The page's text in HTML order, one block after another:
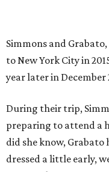
Afterwards, Grabato
condo where they
the two of us and he
walking around the
knee and proposed.